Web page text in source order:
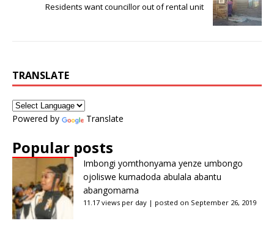
Residents want councillor out of rental unit
TRANSLATE
Powered by Translate
Popular posts
Imbongi yomthonyama yenze umbongo
ojoliswe kumadoda abulala abantu
abangomama
11.17 views per day | posted on September 26, 2019